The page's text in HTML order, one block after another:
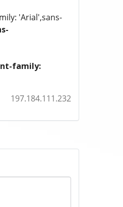
'Arial',sans-
family:
197.184.111.232